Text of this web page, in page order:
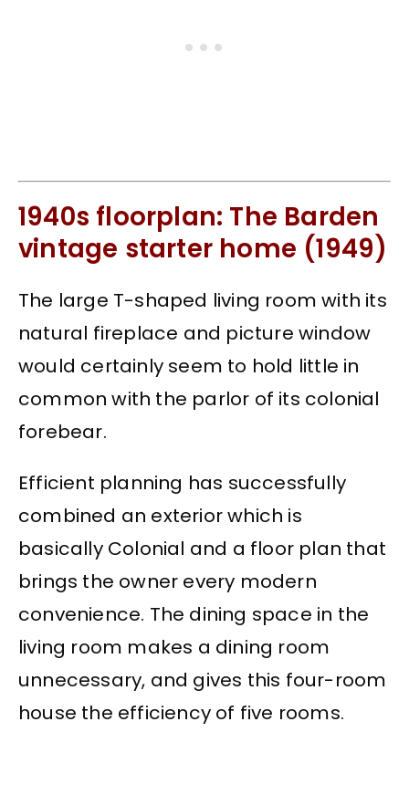
1940s floorplan: The Barden
vintage starter home (1949)
The large T-shaped living room with its
natural fireplace and picture window
would certainly seem to hold little in
common with the parlor of its colonial
forebear.
Efficient planning has successfully
combined an exterior which is
basically Colonial and a floor plan that
brings the owner every modern
convenience. The dining space in the
living room makes a dining room
unnecessary, and gives this four-room
house the efficiency of five rooms.